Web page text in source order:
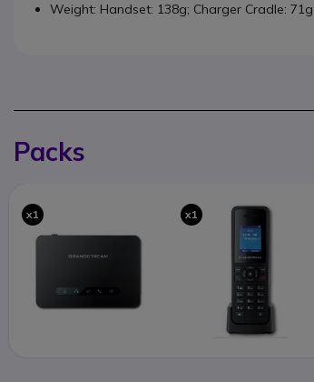
Weight: Handset: 138g; Charger Cradle:
Packs
x1 x1